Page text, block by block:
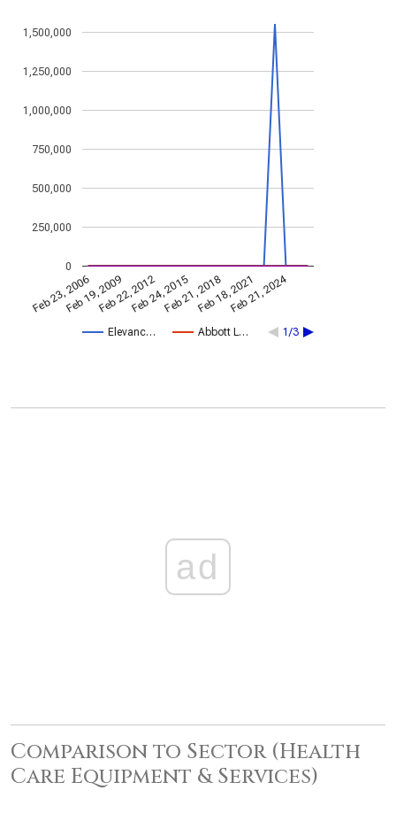
Elevanc… Abbott L… 1/3
Feb 23, 2006Feb 19, 2009Feb 22, 2012Feb 24, 2015Feb 21, 2018Feb 18, 2021Feb 21, 2024
0
250,000
500,000
750,000
1,000,000
1,250,000
1,500,000
ad
Comparison to Sector (Health
Care Equipment & Services)